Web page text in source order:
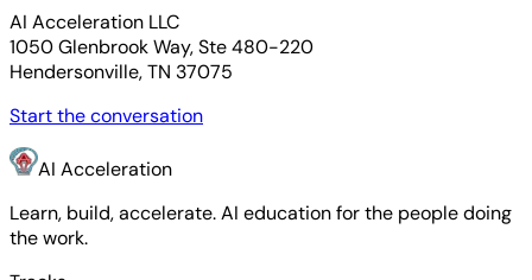
AI Acceleration LLC
1050 Glenbrook Way, Ste 480-220
Hendersonville, TN 37075
Start the conversation
AI Acceleration
Learn, build, accelerate. AI education for the people doing
the work.